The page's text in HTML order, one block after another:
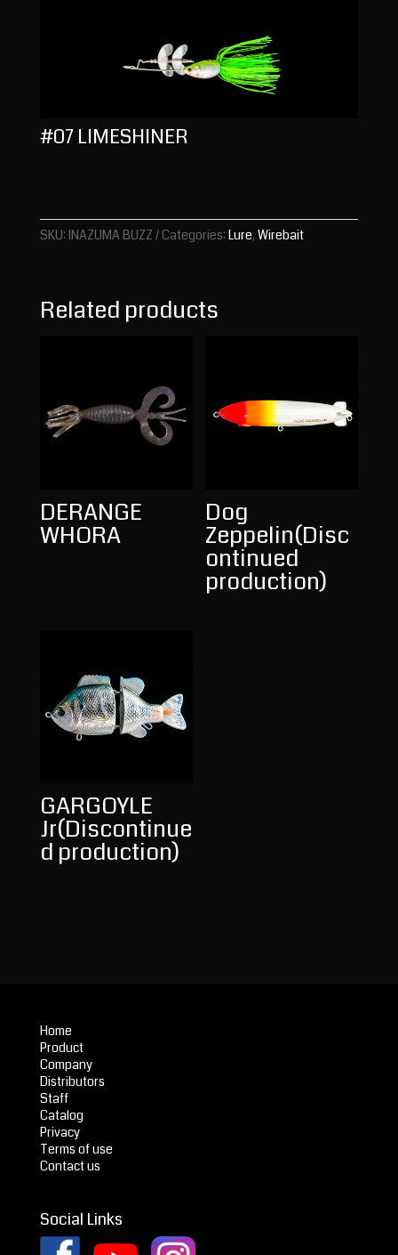
#07 LIMESHINER
SKU: INAZUMA BUZZ Categories: Lure, Wirebait
Related products
DERANGE
WHORA
Dog
Zeppelin(Disc
ontinued
production)
GARGOYLE
Jr(Discontinue
d production)
Home
Product
Company
Distributors
Staff
Catalog
Privacy
Terms of use
Contact us
Social Links